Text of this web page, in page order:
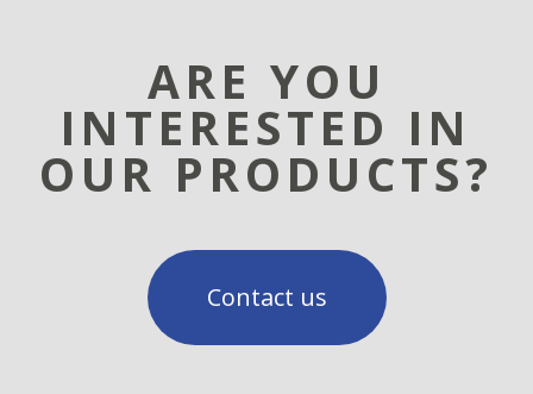
ARE YOU
INTERESTED IN
OUR PRODUCTS?
Contact us